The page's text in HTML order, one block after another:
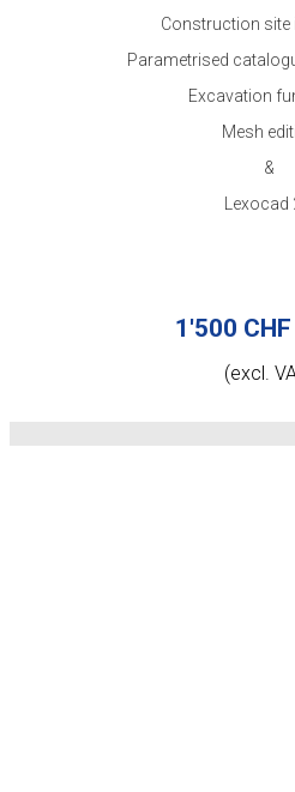
Construction site
Parametrised
Excavation
Mesh
&
Lexocad
1'500
(excl.